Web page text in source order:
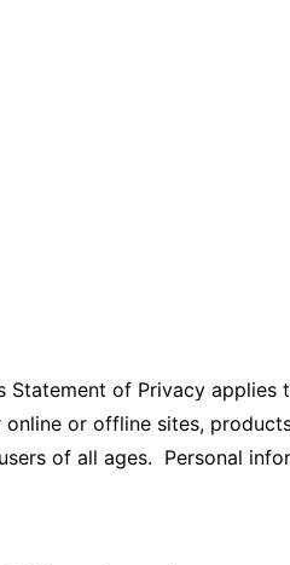
of Privacy
or offline sites,
of all ages. Personal